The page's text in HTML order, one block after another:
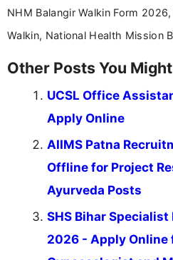
NHM Balangir Walkin Form
Walkin, National Health Mission
Other Posts You
UCSL Office
Apply Online
AIIMS Patna
Offline for Project
Ayurveda Posts
SHS Bihar
2026 - Apply